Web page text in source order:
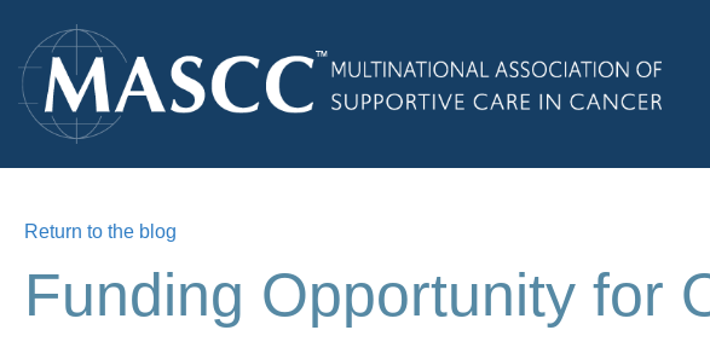
Return to the blog
Funding Opportunity for